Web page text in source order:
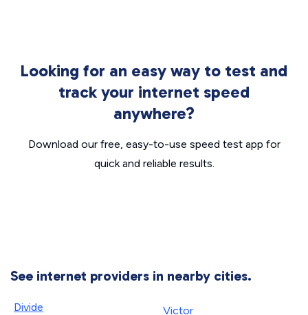
Looking for an easy way to test and
track your internet speed
anywhere?
Download our free, easy-to-use speed test app for
quick and reliable results.
See internet providers in nearby cities.
Divide
Victor